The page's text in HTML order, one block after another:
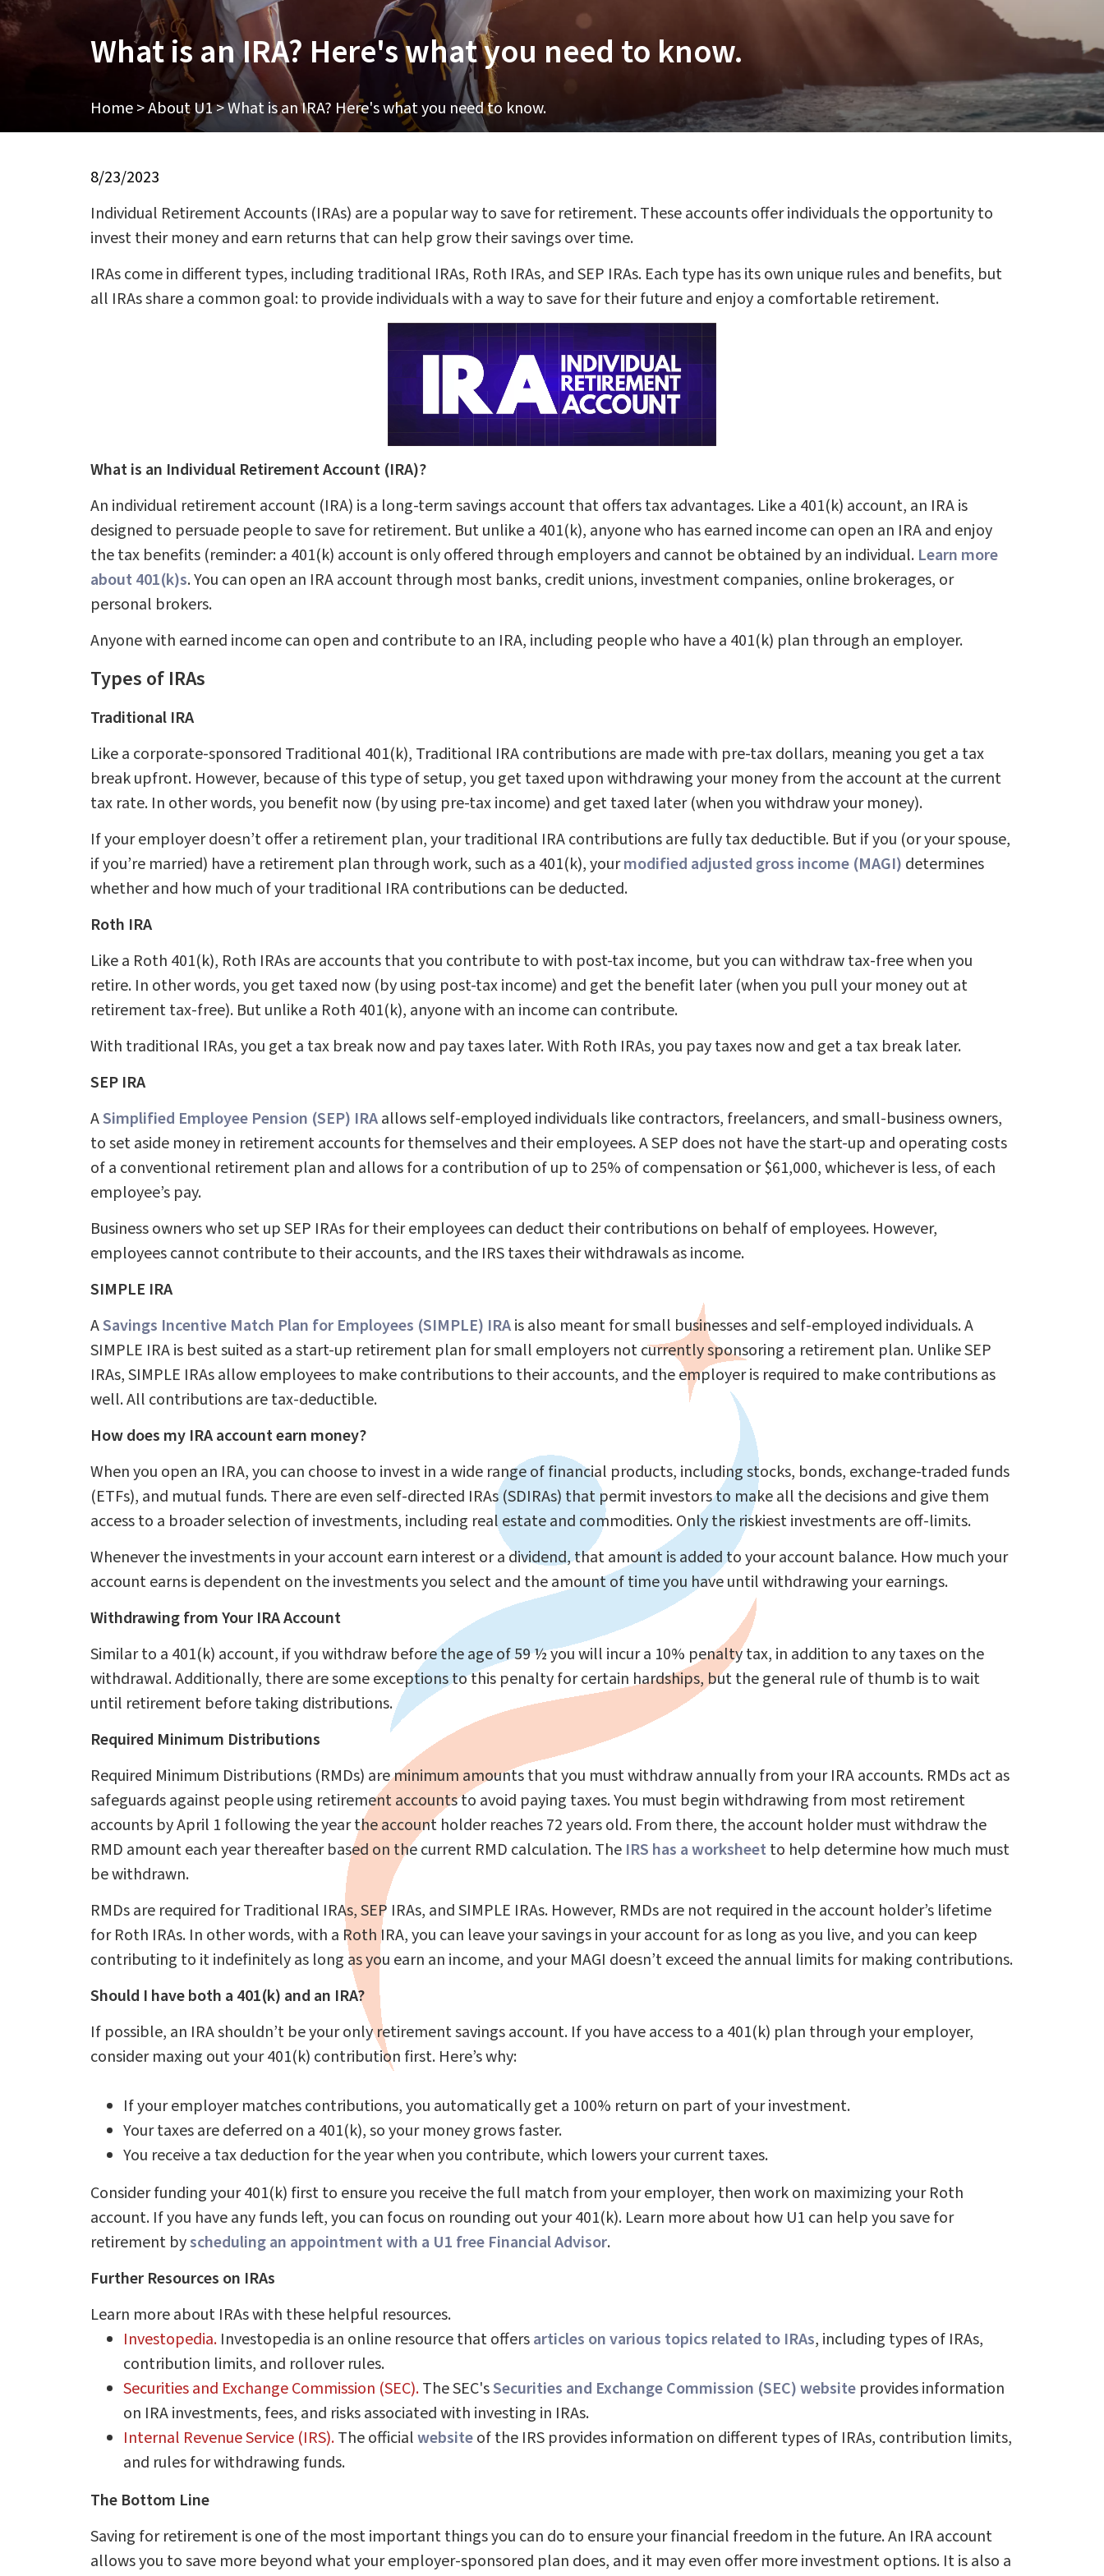
What is an IRA? Here's what you need to know.
Home>About U1>What is an IRA? Here's what you need to know.
8/23/2023
Individual Retirement Accounts (IRAs) are a popular way to save for retirement. These accounts offer individuals the opportunity to
invest their money and earn returns that can help grow their savings over time.
IRAs come in different types, including traditional IRAs, Roth IRAs, and SEP IRAs. Each type has its own unique rules and benefits, but
all IRAs share a common goal: to provide individuals with a way to save for their future and enjoy a comfortable retirement.
What is an Individual Retirement Account (IRA)?
An individual retirement account (IRA) is a long-term savings account that offers tax advantages. Like a 401(k) account, an IRA is
designed to persuade people to save for retirement. But unlike a 401(k), anyone who has earned income can open an IRA and enjoy
the tax benefits (reminder: a 401(k) account is only offered through employers and cannot be obtained by an individual. Learn more
about 401(k)s. You can open an IRA account through most banks, credit unions, investment companies, online brokerages, or
personal brokers.
Anyone with earned income can open and contribute to an IRA, including people who have a 401(k) plan through an employer.
Types of IRAs
Traditional IRA
Like a corporate-sponsored Traditional 401(k), Traditional IRA contributions are made with pre-tax dollars, meaning you get a tax
break upfront. However, because of this type of setup, you get taxed upon withdrawing your money from the account at the current
tax rate. In other words, you benefit now (by using pre-tax income) and get taxed later (when you withdraw your money).
If your employer doesn’t offer a retirement plan, your traditional IRA contributions are fully tax deductible. But if you (or your spouse,
if you’re married) have a retirement plan through work, such as a 401(k), yourmodified adjusted gross income (MAGI) determines
whether and how much of your traditional IRA contributions can be deducted.
Roth IRA
Like a Roth 401(k), Roth IRAs are accounts that you contribute to with post-tax income, but you can withdraw tax-free when you
retire. In other words, you get taxed now (by using post-tax income) and get the benefit later (when you pull your money out at
retirement tax-free). But unlike a Roth 401(k), anyone with an income can contribute.
With traditional IRAs, you get a tax break now and pay taxes later. With Roth IRAs, you pay taxes now and get a tax break later.
SEP IRA
ASimplified Employee Pension (SEP) IRAallows self-employed individuals like contractors, freelancers, and small-business owners,
to set aside money in retirement accounts for themselves and their employees. A SEP does not have the start-up and operating costs
of a conventional retirement plan and allows for a contribution of up to 25% of compensation or $61,000, whichever is less, of each
employee’s pay.
Business owners who set up SEP IRAs for their employees can deduct their contributions on behalf of employees. However,
employees cannot contribute to their accounts, and the IRS taxes their withdrawals as income.
SIMPLE IRA
ASavings Incentive Match Plan for Employees (SIMPLE) IRAis also meant for small businesses and self-employed individuals. A
SIMPLE IRA is best suited as a start-up retirement plan for small employers not currently sponsoring a retirement plan. Unlike SEP
IRAs, SIMPLE IRAs allow employees to make contributions to their accounts, and the employer is required to make contributions as
well. All contributions are tax-deductible.
How does my IRA account earn money?
When you open an IRA, you can choose to invest in a wide range of financial products, including stocks, bonds, exchange-traded funds
(ETFs), and mutual funds. There are even self-directed IRAs (SDIRAs) that permit investors to make all the decisions and give them
access to a broader selection of investments, including real estate and commodities. Only the riskiest investments are off-limits.
Whenever the investments in your account earn interest or a dividend, that amount is added to your account balance. How much your
account earns is dependent on the investments you select and the amount of time you have until withdrawing your earnings.
Withdrawing from Your IRA Account
Similar to a 401(k) account, if you withdraw before the age of 59 ½ you will incur a 10% penalty tax, in addition to any taxes on the
withdrawal. Additionally, there are some exceptions to this penalty for certain hardships, but the general rule of thumb is to wait
until retirement before taking distributions.
Required Minimum Distributions
Required Minimum Distributions (RMDs) are minimum amounts that you must withdraw annually from your IRA accounts. RMDs act as
safeguards against people using retirement accounts to avoid paying taxes. You must begin withdrawing from most retirement
accounts by April 1 following the year the account holder reaches 72 years old. From there, the account holder must withdraw the
RMD amount each year thereafter based on the current RMD calculation. The IRS has a worksheetto help determine how much must
be withdrawn.
RMDs are required for Traditional IRAs, SEP IRAs, and SIMPLE IRAs. However, RMDs are not required in the account holder’s lifetime
for Roth IRAs. In other words, with a Roth IRA, you can leave your savings in your account for as long as you live, and you can keep
contributing to it indefinitely as long as you earn an income, and your MAGI doesn’t exceed the annual limits for making contributions.
Should I have both a 401(k) and an IRA?
If possible, an IRA shouldn’t be your only retirement savings account. If you have access to a 401(k) plan through your employer,
consider maxing out your 401(k) contribution first. Here’s why:
If your employer matches contributions, you automatically get a 100% return on part of your investment.
Your taxes are deferred on a 401(k), so your money grows faster.
You receive a tax deduction for the year when you contribute, which lowers your current taxes.
Consider funding your 401(k) first to ensure you receive the full match from your employer, then work on maximizing your Roth
account. If you have any funds left, you can focus on rounding out your 401(k). Learn more about how U1 can help you save for
retirement byscheduling an appointment with a U1 free Financial Advisor.
Further Resources on IRAs
Learn more about IRAs with these helpful resources.
Investopedia.Investopedia is an online resource that offersarticles on various topics related to IRAs, including types of IRAs,
contribution limits, and rollover rules.
Securities and Exchange Commission (SEC).The SEC'sSecurities and Exchange Commission (SEC) websiteprovides information
on IRA investments, fees, and risks associated with investing in IRAs.
Internal Revenue Service (IRS).The officialwebsiteof the IRS provides information on different types of IRAs, contribution limits,
and rules for withdrawing funds.
The Bottom Line
Saving for retirement is one of the most important things you can do to ensure your financial freedom in the future. An IRA account
allows you to save more beyond what your employer-sponsored plan does, and it may even offer more investment options. It is also a